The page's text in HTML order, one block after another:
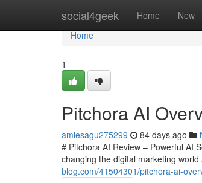
social4geek Home New
Home
Home
1
Pitchora AI
amiesagu275299 84 days ago
# Pitchora AI Review – Powerful AI
changing the digital marketing
blog.com/41504301/pitchora-ai-